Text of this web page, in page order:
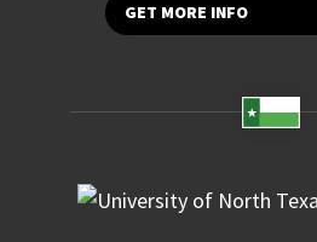
GET MORE INFO